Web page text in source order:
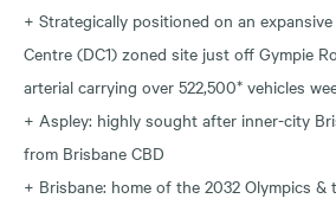
+ Strategically positioned on an
Centre (DC1) zoned site just off Gympie
arterial carrying over 522,500* vehicles
+ Aspley: highly sought after inner-city
from Brisbane CBD
+ Brisbane: home of the 2032 Olympics